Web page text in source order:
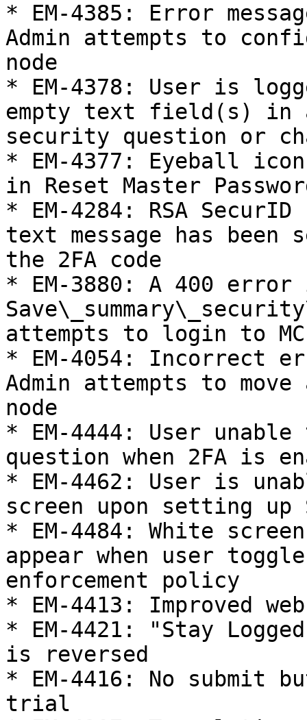
* EM-4385: Error
Admin attempts to
node
* EM-4378: User is
empty text field(s) in
security question or
* EM-4377: Eyeball
in Reset Master
* EM-4284: RSA
text message has
the 2FA code
* EM-3880: A 400
attempts to login to MC
* EM-4054: Incorrect
Admin attempts to
node
* EM-4444: User
question when 2FA is
* EM-4462: User is
screen upon setting up
* EM-4484: White
appear when user
enforcement policy
* EM-4413: Improved
* EM-4421: "Stay
is reversed
* EM-4416: No submit
trial